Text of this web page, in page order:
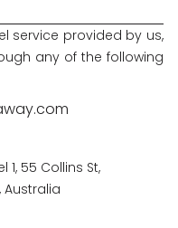
service provided by us,
any of the following
1, 55 Collins St,
Australia